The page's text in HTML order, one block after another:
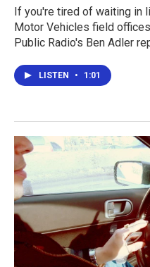
If you're tired of waiting in
Motor Vehicles field
Public Radio's Ben Adler
LISTEN • 1:01